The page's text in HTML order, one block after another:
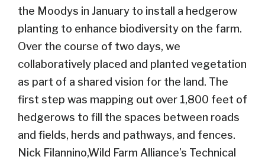
the Moodys in January to install a hedgerow
planting to enhance biodiversity on the farm.
Over the course of two days, we
collaboratively placed and planted vegetation
as part of a shared vision for the land. The
first step was mapping out over 1,800 feet of
hedgerows to fill the spaces between roads
and fields, herds and pathways, and fences.
Nick Filannino,Wild Farm Alliance’s Technical